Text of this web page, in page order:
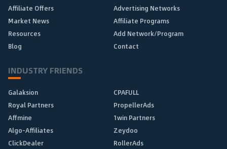
Affiliate Offers
Advertising Networks
Market News
Affiliate Programs
Resources
Add Network/Program
Blog
Contact
INDUSTRY FRIENDS
Galaksion
CPAFULL
Royal Partners
PropellerAds
Affmine
1win Partners
Algo-Affiliates
Zeydoo
ClickDealer
RollerAds